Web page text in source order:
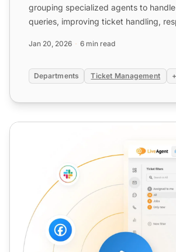
grouping specialized agents to
queries, improving ticket handling,
Jan 20, 2026 6 min read
Departments Ticket Management
Agent Group